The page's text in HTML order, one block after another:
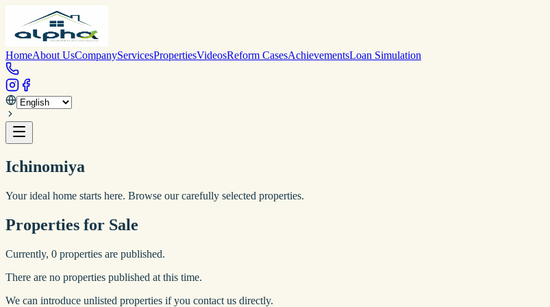
HomeAbout UsCompanyServicesPropertiesVideosReform CasesAchievementsLoan Simulation
Ichinomiya
Your ideal home starts here. Browse our carefully selected properties.
Properties for Sale
Currently, 0 properties are published.
There are no properties published at this time.
We can introduce unlisted properties if you contact us directly.